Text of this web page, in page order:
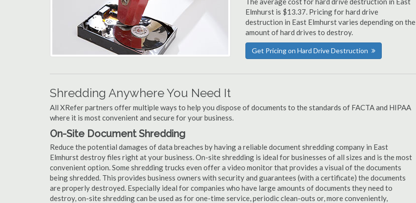
Elmhurst is $13.37. Pricing for hard drive
destruction in East Elmhurst varies depending on the
amount of hard drives to destroy.
Get Pricing on Hard Drive Destruction
Shredding Anywhere You Need It
All XRefer partners offer multiple ways to help you dispose of documents to the standards of FACTA and HIPAA
where it is most convenient and secure for your business.
On-Site Document Shredding
Reduce the potential damages of data breaches by having a reliable document shredding company in East
Elmhurst destroy files right at your business. On-site shredding is ideal for businesses of all sizes and is the most
convenient option. Some shredding trucks even offer a video monitor that provides a visual of the documents
being shredded. This provides business owners with security and guarantees (with a certificate) the documents
are properly destroyed. Especially ideal for companies who have large amounts of documents they need to
destroy, on-site shredding can be used as for one-time service, periodic clean-outs or, more conveniently,